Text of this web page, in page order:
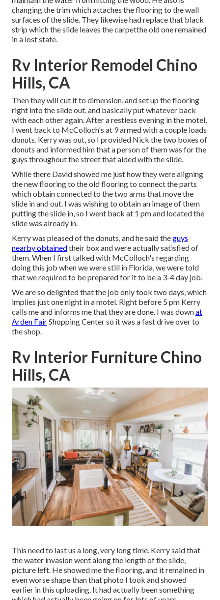
changing the trim which attaches the flooring to the wall
surfaces of the slide. They likewise had replace that black
strip which the slide leaves the carpetthe old one remained
in a lost state.
Rv Interior Remodel Chino
Hills, CA
Then they will cut it to dimension, and set up the flooring
right into the slide out, and basically put whatever back
with each other again. After a restless evening in the motel,
I went back to McColloch's at 9 armed with a couple loads
donuts. Kerry was out, so I provided Nick the two boxes of
donuts and informed him that a person of them was for the
guys throughout the street that aided with the slide.
While there David showed me just how they were aligning
the new flooring to the old flooring to connect the parts
which obtain connected to the two arms that move the
slide in and out. I was wishing to obtain an image of them
putting the slide in, so I went back at 1 pm and located the
slide was already in.
Kerry was pleased of the donuts, and he said theguys
nearby obtainedtheir box and were actually satisfied of
them. When I first talked with McColloch's regarding
doing this job when we were still in Florida, we were told
that we required to be prepared for it to be a 3-4 day job.
We are so delighted that the job only took two days, which
implies just one night in a motel. Right before 5 pm Kerry
calls me and informs me that they are done. I was downat
Arden FairShopping Center so it was a fast drive over to
the shop.
Rv Interior Furniture Chino
Hills, CA
This need to last us a long, very long time. Kerry said that
the water invasion went along the length of the slide,
picture left. He showed me the flooring, and it remained in
even worse shape than that photo I took and showed
earlier in this uploading. It had actually been something